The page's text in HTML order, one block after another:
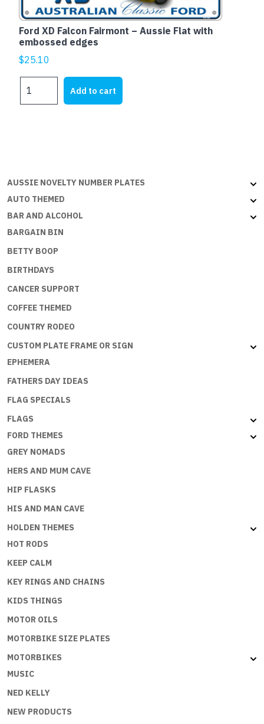
Ford XD Falcon Fairmont – Aussie Flat with
embossed edges
$25.10
XD
with
edges
quantity
Add to cart
AUSSIE NOVELTY NUMBER PLATES
AUTO THEMED
BAR AND ALCOHOL
BARGAIN BIN
BETTY BOOP
BIRTHDAYS
CANCER SUPPORT
COFFEE THEMED
COUNTRY RODEO
CUSTOM PLATE FRAME OR SIGN
EPHEMERA
FATHERS DAY IDEAS
FLAG SPECIALS
FLAGS
FORD THEMES
GREY NOMADS
HERS AND MUM CAVE
HIP FLASKS
HIS AND MAN CAVE
HOLDEN THEMES
HOT RODS
KEEP CALM
KEY RINGS AND CHAINS
KIDS THINGS
MOTOR OILS
MOTORBIKE SIZE PLATES
MOTORBIKES
MUSIC
NED KELLY
NEW PRODUCTS